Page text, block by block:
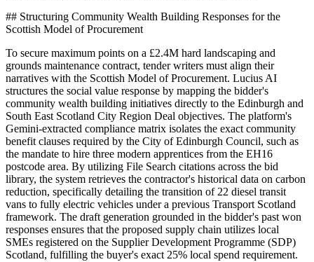
## Structuring Community Wealth Building Responses for the
Scottish Model of Procurement
To secure maximum points on a £2.4M hard landscaping and
grounds maintenance contract, tender writers must align their
narratives with the Scottish Model of Procurement. Lucius AI
structures the social value response by mapping the bidder's
community wealth building initiatives directly to the Edinburgh and
South East Scotland City Region Deal objectives. The platform's
Gemini-extracted compliance matrix isolates the exact community
benefit clauses required by the City of Edinburgh Council, such as
the mandate to hire three modern apprentices from the EH16
postcode area. By utilizing File Search citations across the bid
library, the system retrieves the contractor's historical data on carbon
reduction, specifically detailing the transition of 22 diesel transit
vans to fully electric vehicles under a previous Transport Scotland
framework. The draft generation grounded in the bidder's past won
responses ensures that the proposed supply chain utilizes local
SMEs registered on the Supplier Development Programme (SDP)
Scotland, fulfilling the buyer's exact 25% local spend requirement.